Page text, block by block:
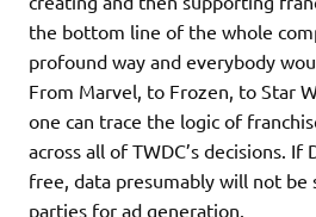
the bottom line of the whole
profound way and everybody
From Marvel, to Frozen, to Star
one can trace the logic of
across all of TWDC’s decisions. If
free, data presumably will not
parties for ad generation.